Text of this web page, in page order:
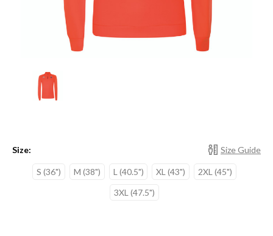
Size Guide
Size:
S (36") M (38") L (40.5") XL (43")
2XL (45")
3XL (47.5")